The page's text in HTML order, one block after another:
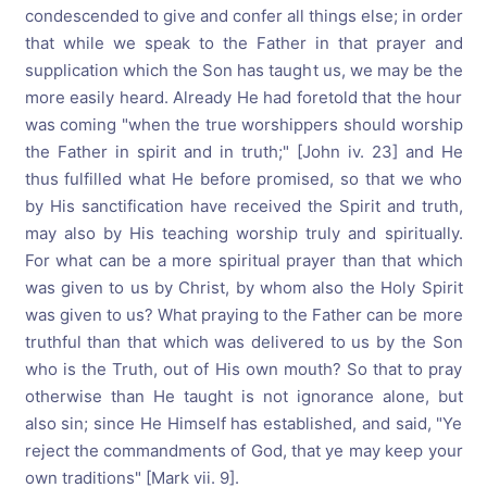
condescended to give and confer all things else; in order
that while we speak to the Father in that prayer and
supplication which the Son has taught us, we may be the
more easily heard. Already He had foretold that the hour
was coming "when the true worshippers should worship
the Father in spirit and in truth;" [John iv. 23] and He
thus fulfilled what He before promised, so that we who
by His sanctification have received the Spirit and truth,
may also by His teaching worship truly and spiritually.
For what can be a more spiritual prayer than that which
was given to us by Christ, by whom also the Holy Spirit
was given to us? What praying to the Father can be more
truthful than that which was delivered to us by the Son
who is the Truth, out of His own mouth? So that to pray
otherwise than He taught is not ignorance alone, but
also sin; since He Himself has established, and said, "Ye
reject the commandments of God, that ye may keep your
own traditions" [Mark vii. 9].